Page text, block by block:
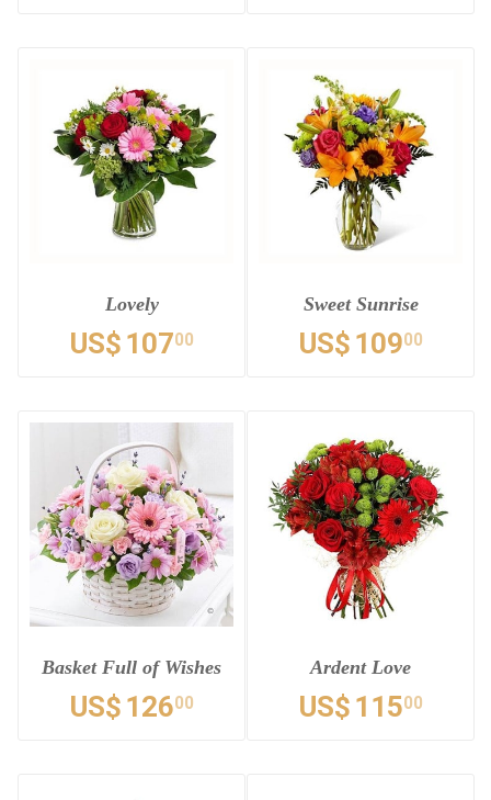
Lovely
US$ 10700
Sweet Sunrise
US$ 10900
Basket Full of Wishes
US$ 12600
Ardent Love
US$ 11500